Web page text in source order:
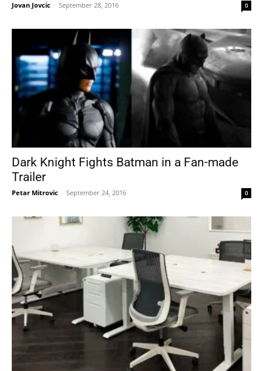
Jovan Jovcic - September 28, 2016 0
Dark Knight Fights Batman in a Fan-made
Trailer
Petar Mitrovic - September 24, 2016 0